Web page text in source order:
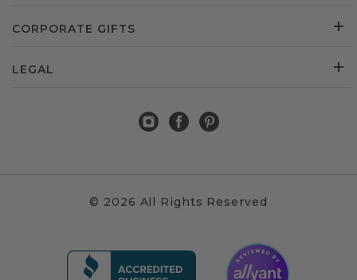
CORPORATE GIFTS
LEGAL
© 2026 All Rights Reserved